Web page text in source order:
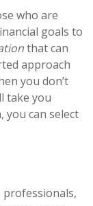
who are
goals to
that can
approach
you don’t
take you
you can select
professionals,